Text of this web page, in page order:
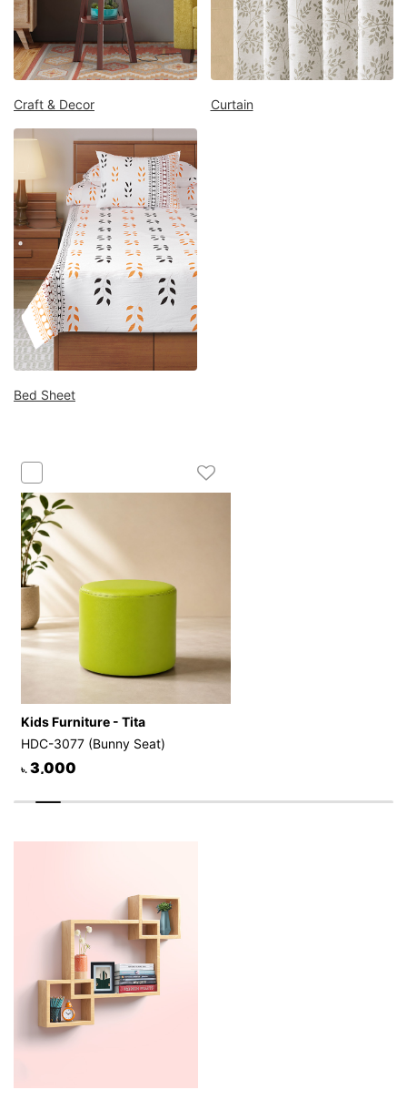
Mattress
Showroom
Blogs
Contact
Survey/Feedback
Craft & Decor Curtain
Bed Sheet
Kids Furniture - Tita
HDC-3077 (Bunny Seat)
৳. 3,000